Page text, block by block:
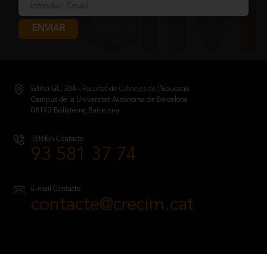
ENVIAR
Edifici GL, 304 - Facultat de Ciències de l’Educació.
Campus de la Universitat Autònoma de Barcelona
08193 Bellaterra, Barcelona
Telèfon Contacte
93 581 37 74
E-mail Contacte
contacte@crecim.cat